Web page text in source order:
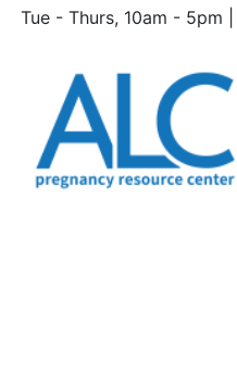
Tue - Thurs, 10am - 5pm |